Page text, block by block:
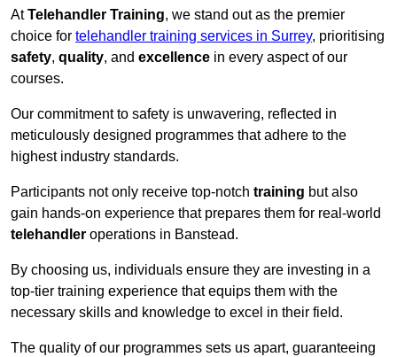
AtTelehandler Training, we stand out as the premier
choice for telehandler training services in Surrey, prioritising
safety, quality, and excellence in every aspect of our
courses.
Our commitment to safety is unwavering, reflected in
meticulously designed programmes that adhere to the
highest industry standards.
Participants not only receive top-notch training but also
gain hands-on experience that prepares them for real-world
telehandler operations in Banstead.
By choosing us, individuals ensure they are investing in a
top-tier training experience that equips them with the
necessary skills and knowledge to excel in their field.
The quality of our programmes sets us apart, guaranteeing